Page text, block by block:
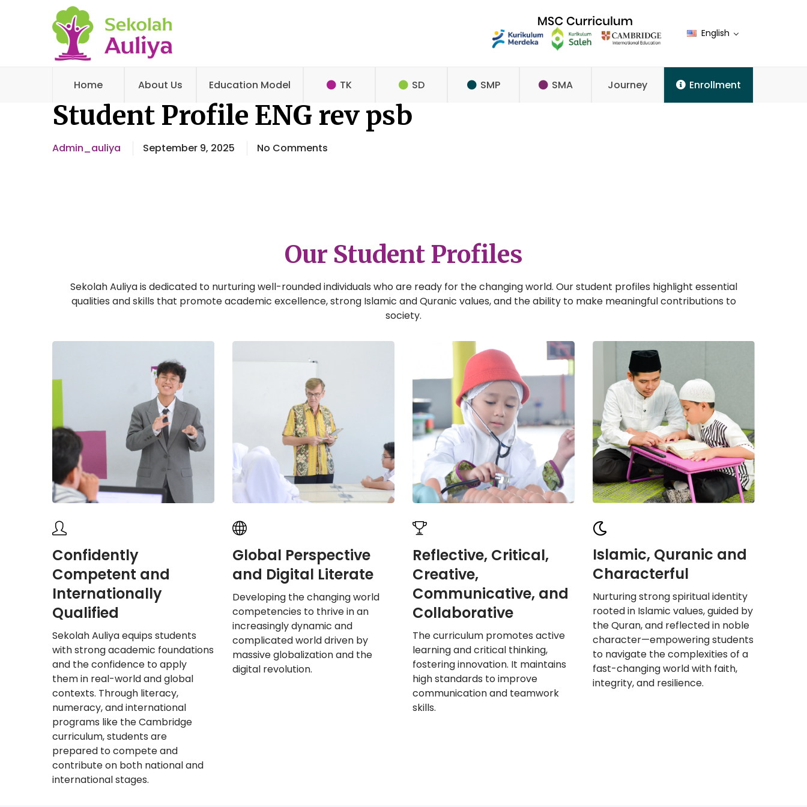
English
Home About Us Education Model TK SD SMP SMA Journey Enrollment
Student Profile ENG rev psb
Admin_auliya September 9, 2025 No Comments
Our Student Profiles
Sekolah Auliya is dedicated to nurturing well-rounded individuals who are ready for the changing world. Our student profiles highlight essential
qualities and skills that promote academic excellence, strong Islamic and Quranic values, and the ability to make meaningful contributions to
society.
Confidently
Competent and
Internationally
Qualified
SekolahAuliya equips students
with strong academic foundations
and the confidence to apply
them in real-world and global
contexts. Through literacy,
numeracy, and international
programs like the Cambridge
curriculum, students are
prepared to compete and
contribute on both national and
international stages.
Global Perspective
and Digital Literate
Developing thechanging world
competencies to thrive in an
increasingly dynamic and
complicated world driven by
massive globalization and the
digital revolution.
Reflective, Critical,
Creative,
Communicative, and
Collaborative
The curriculum promotes active
learning and critical thinking,
fostering innovation. It maintains
high standards to improve
communication and teamwork
skills.
Islamic, Quranic and
Characterful
Nurturing strong spiritual identity
rooted in Islamic values, guided by
the Quran, and reflected in noble
character—empowering students
to navigate the complexities of a
fast-changing world with faith,
integrity, and resilience.